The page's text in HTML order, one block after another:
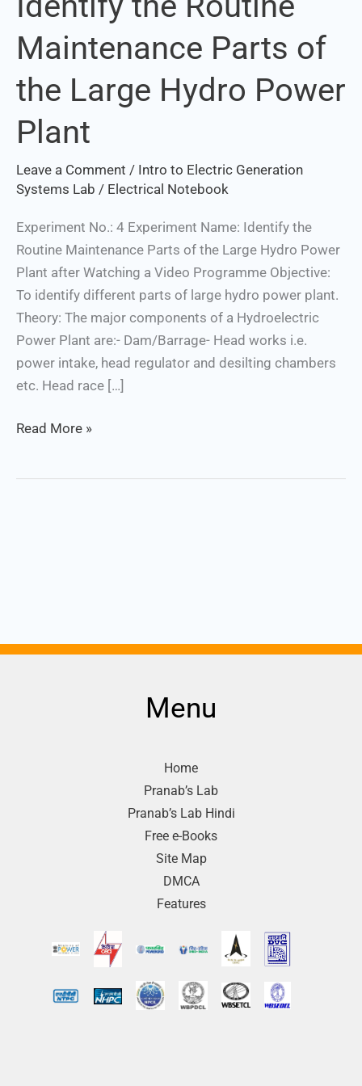
Maintenance Parts of
the Large Hydro Power
Plant
Leave a Comment / Intro to Electric Generation
Systems Lab / Electrical Notebook
Experiment No.: 4 Experiment Name: Identify the
Routine Maintenance Parts of the Large Hydro Power
Plant after Watching a Video Programme Objective:
To identify different parts of large hydro power plant.
Theory: The major components of a Hydroelectric
Power Plant are:- Dam/Barrage- Head works i.e.
power intake, head regulator and desilting chambers
etc. Head race […]
the
Routine
Maintenance
Parts
the
Hydro
Power
Plant
Read More »
Menu
Home
Pranab’s Lab
Pranab’s Lab Hindi
Free e-Books
Site Map
DMCA
Features